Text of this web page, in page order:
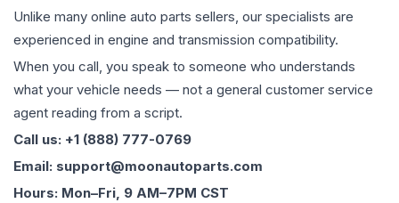
Unlike many online auto parts sellers, our specialists are
experienced in engine and transmission compatibility.
When you call, you speak to someone who understands
what your vehicle needs — not a general customer service
agent reading from a script.
Call us: +1 (888) 777-0769
Email: support@moonautoparts.com
Hours: Mon–Fri, 9 AM–7PM CST